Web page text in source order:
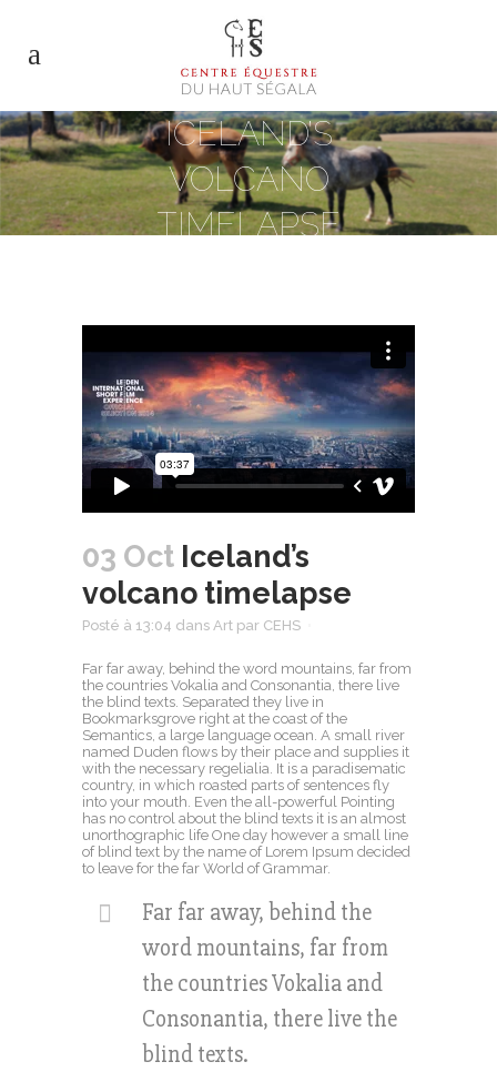
ICELAND’S
VOLCANO
TIMELAPSE
03 Oct Iceland’s
volcano timelapse
Posté à 13:04 dans Art par CEHS
Far far away, behind the word mountains, far from
the countries Vokalia and Consonantia, there live
the blind texts. Separated they live in
Bookmarksgrove right at the coast of the
Semantics, a large language ocean. A small river
named Duden flows by their place and supplies it
with the necessary regelialia. It is a paradisematic
country, in which roasted parts of sentences fly
into your mouth. Even the all-powerful Pointing
has no control about the blind texts it is an almost
unorthographic life One day however a small line
of blind text by the name of Lorem Ipsum decided
to leave for the far World of Grammar.
Far far away, behind the
word mountains, far from
the countries Vokalia and
Consonantia, there live the
blind texts.